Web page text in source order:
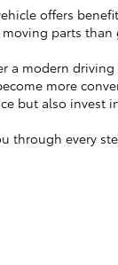
offers
parts
a modern
more
but also invest
through every